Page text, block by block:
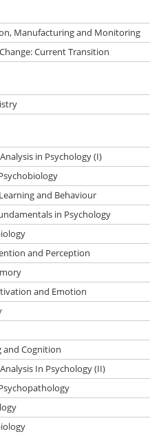
Manufacturing and Monitoring
Current Transition
in Psychology (I)
and Behaviour
in Psychology
and Perception
and Emotion
and Cognition
In Psychology (II)